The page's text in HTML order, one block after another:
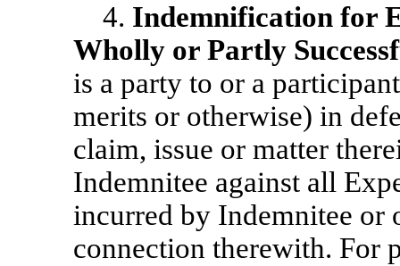
4. Indemnification for
Wholly or Partly
is a party to or a
merits or otherwise) in
claim, issue or matter
Indemnitee against all
incurred by Indemnitee or
connection therewith. For